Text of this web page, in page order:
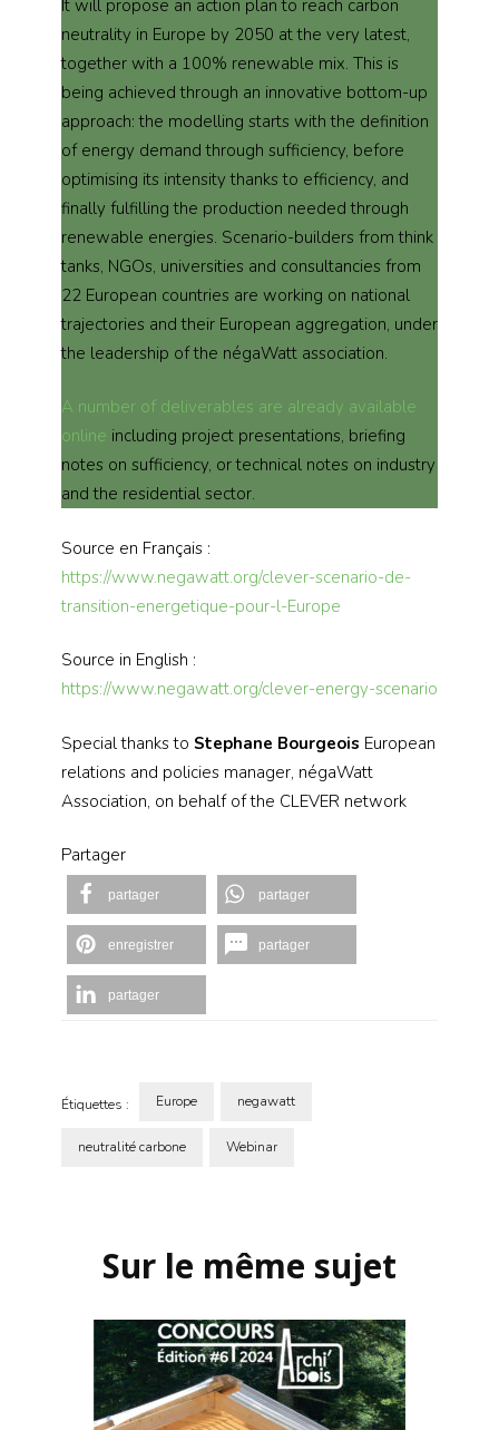
It will propose an action plan to reach carbon
neutrality in Europe by 2050 at the very latest,
together with a 100% renewable mix. This is
being achieved through an innovative bottom-up
approach: the modelling starts with the definition
of energy demand through sufficiency, before
optimising its intensity thanks to efficiency, and
finally fulfilling the production needed through
renewable energies. Scenario-builders from think
tanks, NGOs, universities and consultancies from
22 European countries are working on national
trajectories and their European aggregation, under
the leadership of the négaWatt association.
A number of deliverables are already available
online including project presentations, briefing
notes on sufficiency, or technical notes on industry
and the residential sector.
Source en Français :
https://www.negawatt.org/clever-scenario-de-
transition-energetique-pour-l-Europe
Source in English :
https://www.negawatt.org/clever-energy-scenario
Special thanks to Stephane Bourgeois European
relations and policies manager, négaWatt
Association, on behalf of the CLEVER network
Partager
partager partager
enregistrer partager
partager
Étiquettes : Europe negawatt
neutralité carbone Webinar
Sur le même sujet